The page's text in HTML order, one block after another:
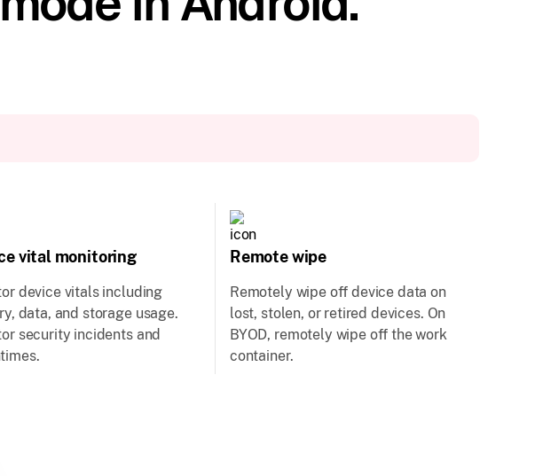
vital monitoring
device vitals including
data, and storage usage.
security incidents and
Remote wipe
Remotely wipe off device data on
lost, stolen, or retired devices. On
BYOD, remotely wipe off the work
container.